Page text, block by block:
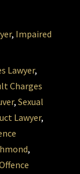
, Impaired
Lawyer,
Charges
, Sexual
Lawyer,
,